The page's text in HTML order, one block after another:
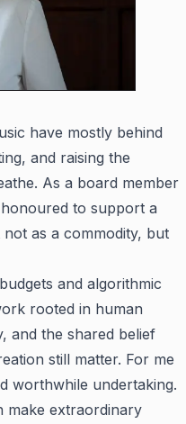
have mostly behind
and raising the
As a board member
to support a
as a commodity, but
and algorithmic
rooted in human
and the shared belief
still matter. For me
worthwhile undertaking.
make extraordinary